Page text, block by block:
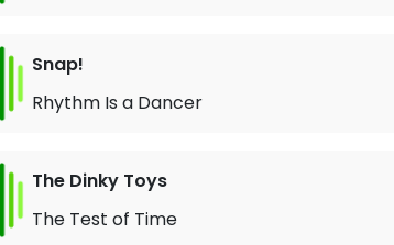
Snap!
Rhythm Is a Dancer
The Dinky Toys
The Test of Time